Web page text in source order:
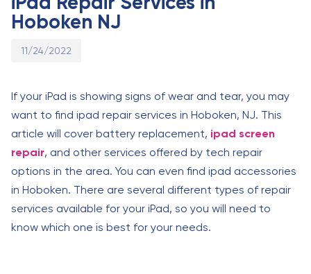
Hoboken NJ
11/24/2022
If your iPad is showing signs of wear and tear, you may
want to find ipad repair services in Hoboken, NJ. This
article will cover battery replacement, ipad screen
repair, and other services offered by tech repair
options in the area. You can even find ipad accessories
in Hoboken. There are several different types of repair
services available for your iPad, so you will need to
know which one is best for your needs.